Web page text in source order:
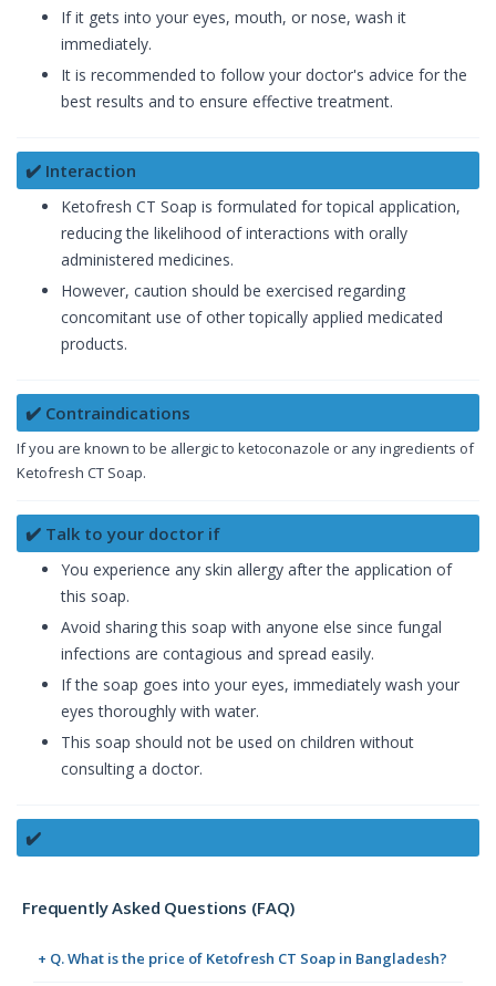
If it gets into your eyes, mouth, or nose, wash it
immediately.
It is recommended to follow your doctor's advice for the
best results and to ensure effective treatment.
✔️ Interaction
Ketofresh CT Soap is formulated for topical application,
reducing the likelihood of interactions with orally
administered medicines.
However, caution should be exercised regarding
concomitant use of other topically applied medicated
products.
✔️ Contraindications
If you are known to be allergic to ketoconazole or any ingredients of
Ketofresh CT Soap.
✔️ Talk to your doctor if
You experience any skin allergy after the application of
this soap.
Avoid sharing this soap with anyone else since fungal
infections are contagious and spread easily.
If the soap goes into your eyes, immediately wash your
eyes thoroughly with water.
This soap should not be used on children without
consulting a doctor.
✔️
Frequently Asked Questions (FAQ)
+ Q. What is the price of Ketofresh CT Soap in Bangladesh?